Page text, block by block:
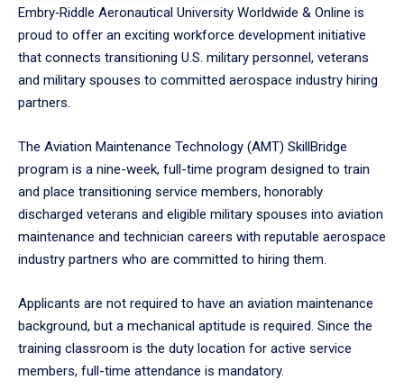
Embry‑Riddle Aeronautical University Worldwide & Online is
proud to offer an exciting workforce development initiative
that connects transitioning U.S. military personnel, veterans
and military spouses to committed aerospace industry hiring
partners.
The Aviation Maintenance Technology (AMT) SkillBridge
program is a nine-week, full-time program designed to train
and place transitioning service members, honorably
discharged veterans and eligible military spouses into aviation
maintenance and technician careers with reputable aerospace
industry partners who are committed to hiring them.
Applicants are not required to have an aviation maintenance
background, but a mechanical aptitude is required. Since the
training classroom is the duty location for active service
members, full-time attendance is mandatory.